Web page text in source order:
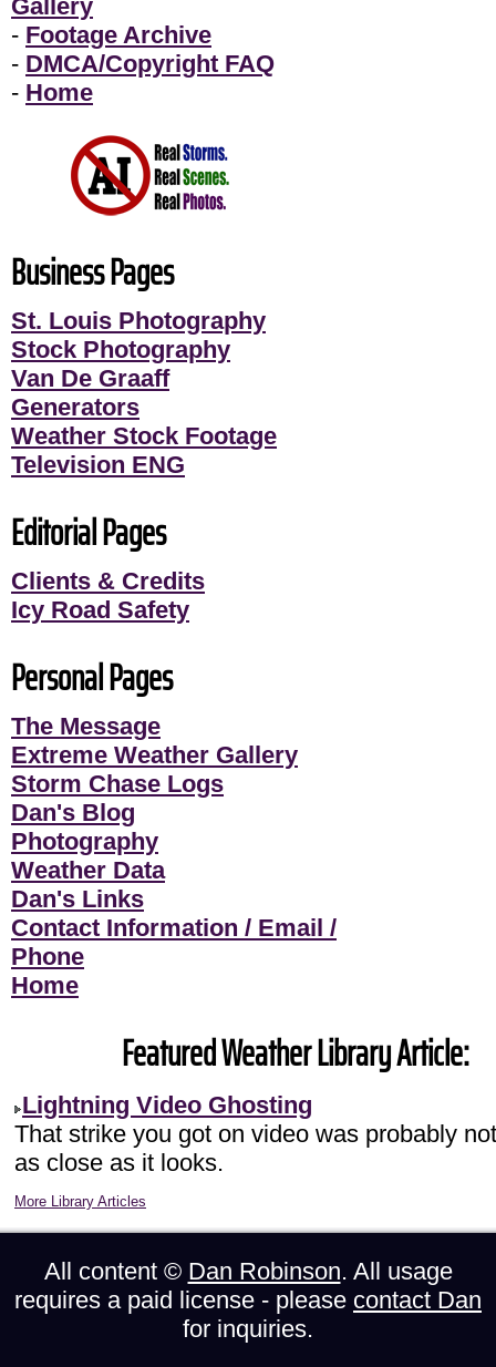
Gallery
- Footage Archive
- DMCA/Copyright FAQ
- Home
Business Pages
St. Louis Photography
Stock Photography
Van De Graaff
Generators
Weather Stock Footage
Television ENG
Editorial Pages
Clients & Credits
Icy Road Safety
Personal Pages
The Message
Extreme Weather Gallery
Storm Chase Logs
Dan's Blog
Photography
Weather Data
Dan's Links
Contact Information / Email /
Phone
Home
Featured Weather Library Article:
Lightning Video Ghosting
That strike you got on video was probably not
as close as it looks.
More Library Articles
All content © Dan Robinson. All usage
requires a paid license - please contact Dan
for inquiries.